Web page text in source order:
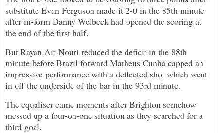
substitute Evan Ferguson made it 2-0 in the 85th minute
after in-form Danny Welbeck had opened the scoring at
the end of the first half.
But Rayan Ait-Nouri reduced the deficit in the 88th
minute before Brazil forward Matheus Cunha capped an
impressive performance with a deflected shot which went
in off the underside of the bar in the 93rd minute.
The equaliser came moments after Brighton somehow
messed up a four-on-one situation as they searched for a
third goal.